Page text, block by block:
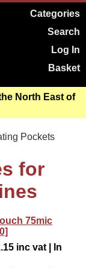
Categories
Search
Log In
Basket
North East of
Pockets
for
75mic
inc vat | In